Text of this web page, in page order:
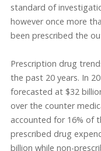
standard of
however once more
been prescribed the
Prescription drug
the past 20 years. In
forecasted at $32
over the counter
accounted for 16% of
prescribed drug
billion while non-